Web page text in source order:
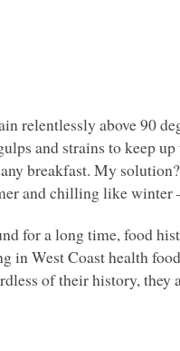
relentlessly above 90
and strains to keep
breakfast. My
and chilling like winter
for a long time, food
in West Coast health
of their history,